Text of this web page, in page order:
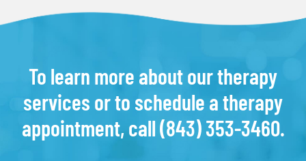
To learn more about our therapy
services or to schedule a therapy
appointment, call (843) 353-3460.